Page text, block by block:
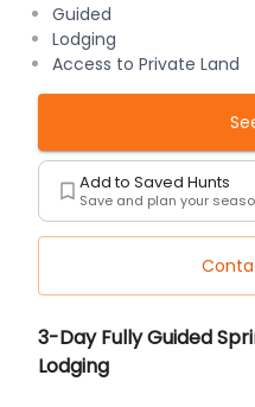
Description
3-Day Fully Guided
Lodging
Guided
Lodging
Access to Private Land
Add to Saved Hunts
Save and plan your